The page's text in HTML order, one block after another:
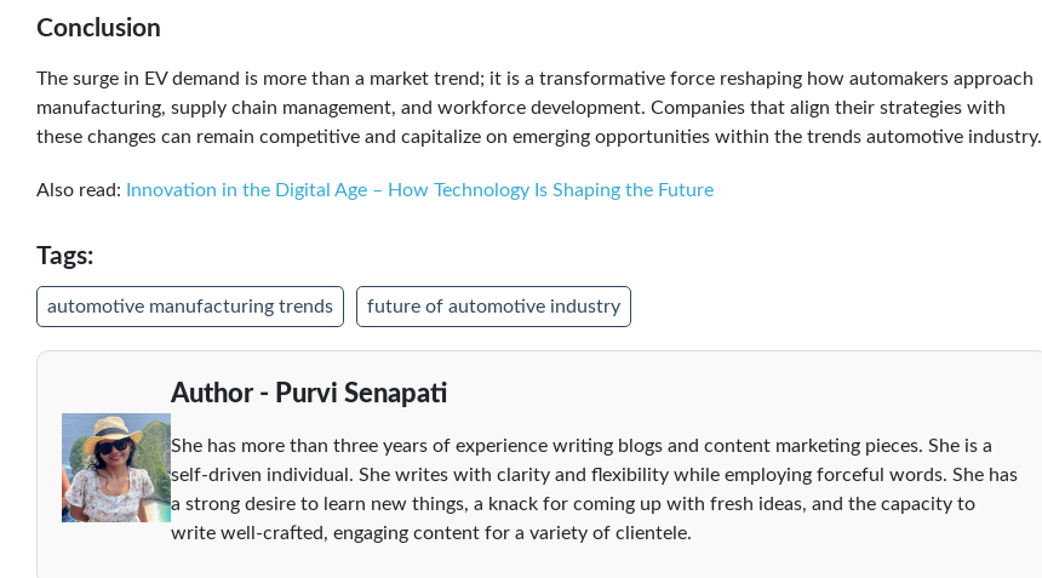
Conclusion
The surge in EV demand is more than a market trend; it is a transformative force reshaping how automakers approach
manufacturing, supply chain management, and workforce development. Companies that align their strategies with
these changes can remain competitive and capitalize on emerging opportunities within the trends automotive industry.
Also read: Innovation in the Digital Age – How Technology Is Shaping the Future
Tags:
automotive manufacturing trends future of automotive industry
Author - Purvi Senapati
She has more than three years of experience writing blogs and content marketing pieces. She is a
self-driven individual. She writes with clarity and flexibility while employing forceful words. She has
a strong desire to learn new things, a knack for coming up with fresh ideas, and the capacity to
write well-crafted, engaging content for a variety of clientele.